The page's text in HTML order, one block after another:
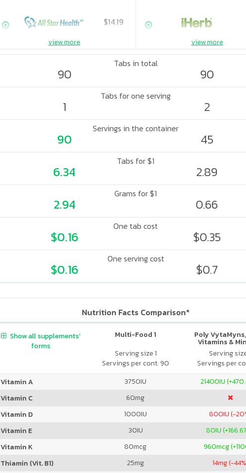
$14.19
view more view more
Tabs in total
90 90
Tabs for one serving
1 2
Servings in the container
90 45
Tabs for $1
6.34 2.89
Grams for $1
2.94 0.66
One tab cost
$0.16 $0.35
One serving cost
$0.16 $0.7
Nutrition Facts Comparison*
Multi-Food 1
Serving size 1
Servings per cont. 90
Poly
Vitamins &
Serving
Servings per
Show all supplements'
forms
Vitamin A 3750IU 21400IU
Vitamin C
60mg
Vitamin D
1000IU 800IU (-
Vitamin E
30IU 80IU
Vitamin K
80mcg 960mcg
Thiamin (Vit. B1)
25mg 14mg (-